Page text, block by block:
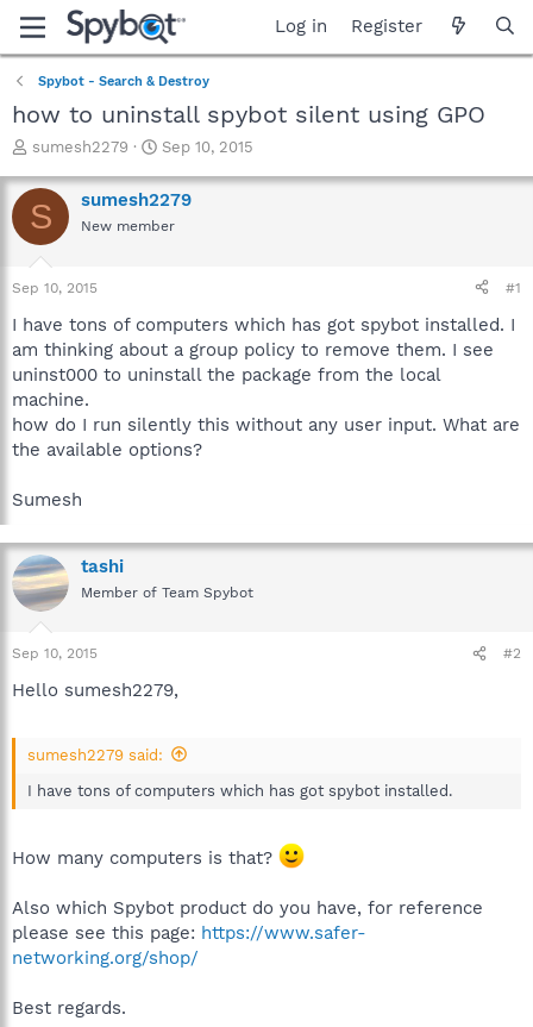
Log in Register
Spybot - Search & Destroy
how to uninstall spybot silent using GPO
T
r
e
a
t
a
t
e
r
sumesh2279
S
a
r
t
e
Sep 10, 2015
S sumesh2279
New member
Sep 10, 2015 #1
I have tons of computers which has got spybot installed. I
am thinking about a group policy to remove them. I see
uninst000 to uninstall the package from the local
machine.
how do I run silently this without any user input. What are
the available options?
Sumesh
tashi
Member of Team Spybot
Sep 10, 2015 #2
Hello sumesh2279,
sumesh2279 said:
I have tons of computers which has got spybot installed.
How many computers is that?
Also which Spybot product do you have, for reference
please see this page: https://www.safer-
networking.org/shop/
Best regards.